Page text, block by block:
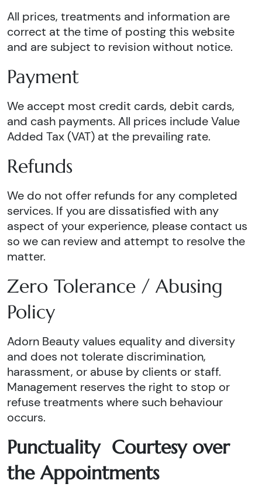
All prices, treatments and information are
correct at the time of posting this website
and are subject to revision without notice.
Payment
We accept most credit cards, debit cards,
and cash payments. All prices include Value
Added Tax (VAT) at the prevailing rate.
Refunds
We do not offer refunds for any completed
services. If you are dissatisfied with any
aspect of your experience, please contact us
so we can review and attempt to resolve the
matter.
Zero Tolerance / Abusing
Policy
Adorn Beauty values equality and diversity
and does not tolerate discrimination,
harassment, or abuse by clients or staff.
Management reserves the right to stop or
refuse treatments where such behaviour
occurs.
Punctuality Courtesy over
the Appointments